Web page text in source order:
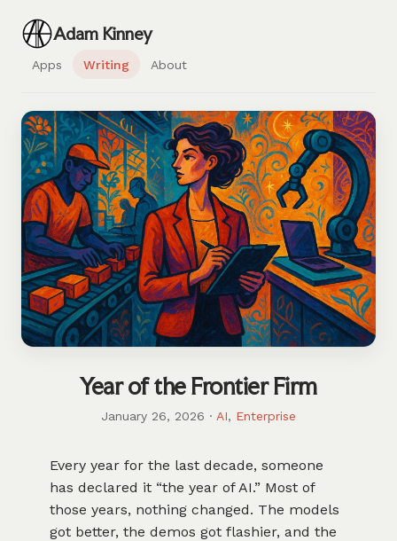
Adam Kinney
Apps Writing About
Year of the Frontier Firm
January 26, 2026 · AI, Enterprise
Every year for the last decade, someone
has declared it “the year of AI.” Most of
those years, nothing changed. The models
got better, the demos got flashier, and the